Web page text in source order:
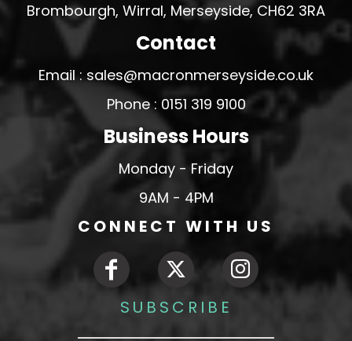
Brombourgh, Wirral, Merseyside, CH62 3RA
Contact
Email : sales@macronmerseyside.co.uk
Phone : 0151 319 9100
Business Hours
Monday - Friday
9AM - 4PM
CONNECT WITH US
SUBSCRIBE